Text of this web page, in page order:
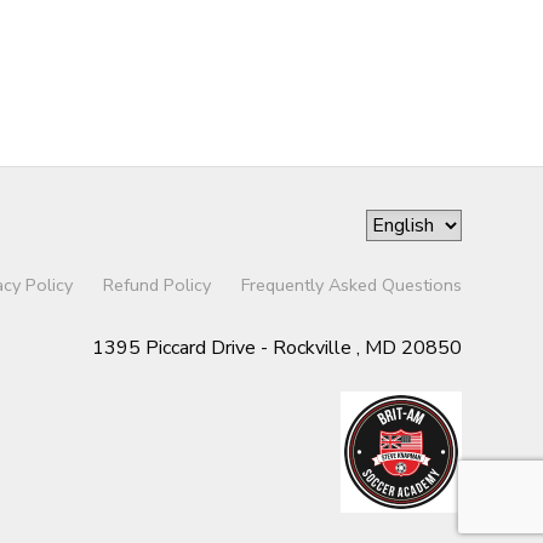
Policy Refund Policy Frequently Asked Questions
1395 Piccard Drive - Rockville , MD 20850